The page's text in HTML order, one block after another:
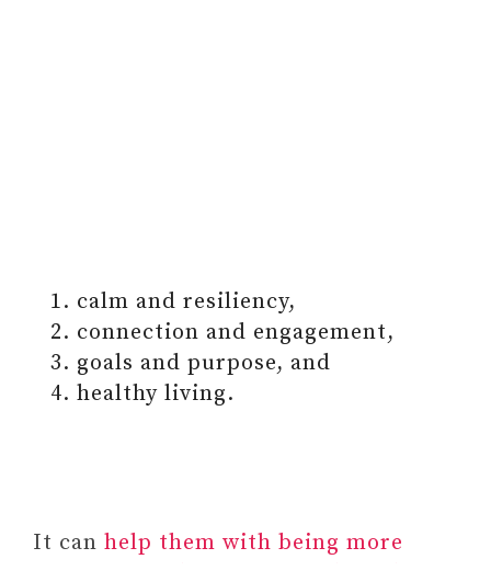
calm and resiliency,
connection and engagement,
goals and purpose, and
healthy living.
It can help them with being more